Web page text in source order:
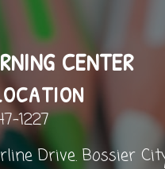
CENTER
1227
Drive. Bossier